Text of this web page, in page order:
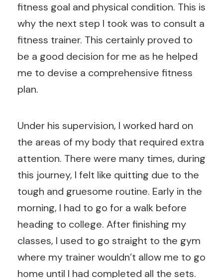
fitness goal and physical condition. This is
why the next step I took was to consult a
fitness trainer. This certainly proved to
be a good decision for me as he helped
me to devise a comprehensive fitness
plan.
Under his supervision, I worked hard on
the areas of my body that required extra
attention. There were many times, during
this journey, I felt like quitting due to the
tough and gruesome routine. Early in the
morning, I had to go for a walk before
heading to college. After finishing my
classes, I used to go straight to the gym
where my trainer wouldn’t allow me to go
home until I had completed all the sets.